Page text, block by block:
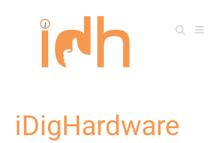
iDigHardware